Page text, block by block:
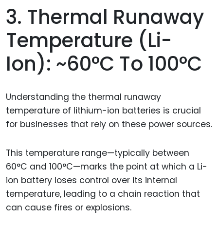
3. Thermal Runaway
Temperature (Li-
Ion): ~60°C To 100°C
Understanding the thermal runaway
temperature of lithium-ion batteries is crucial
for businesses that rely on these power sources.
This temperature range—typically between
60°C and 100°C—marks the point at which a Li-
ion battery loses control over its internal
temperature, leading to a chain reaction that
can cause fires or explosions.